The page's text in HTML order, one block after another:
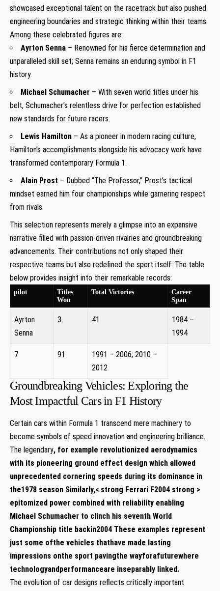
showcased exceptional talent on the racetrack but also pushed
engineering boundaries and strategic thinking within their teams.
Among these celebrated figures are:
Ayrton Senna – Renowned for his fierce determination and
unparalleled skill set; Senna remains an enduring symbol in F1
history.
Michael Schumacher – With seven world titles under his
belt, Schumacher’s relentless drive for perfection established
new standards for future racers.
Lewis Hamilton – As a pioneer in modern racing culture,
Hamilton’s accomplishments alongside his advocacy work have
transformed contemporary Formula 1.
Alain Prost – Dubbed “The Professor,” Prost’s tactical
mindset earned him four championships while garnering respect
from rivals.
This selection represents merely a glimpse into an expansive
narrative filled with passion-driven rivalries and groundbreaking
advancements. Their contributions not only shaped their
respective teams but also redefined the sport itself. The table
below provides insight into their remarkable records:
pilot
Titles
Won
Total Victories
Career
Span
Ayrton
Senna
3 41
1984 –
1994
7 91
1991 – 2006; 2010 –
2012
Groundbreaking Vehicles: Exploring the
Most Impactful Cars in F1 History
Certain cars within Formula 1 transcend mere machinery to
become symbols of speed innovation and engineering brilliance.
The legendary, for example revolutionized aerodynamics
with its pioneering ground effect design which allowed
unprecedented cornering speeds during its dominance in
the1978 season Similarly,< strong Ferrari F2004 strong >
epitomized power combined with reliability enabling
Michael Schumacher to clinch his seventh World
Championship title backin2004 These examples represent
just some ofthe vehicles thathave made lasting
impressions onthe sport pavingthe wayforafuturewhere
technologyandperformanceare inseparably linked.
The evolution of car designs reflects critically important